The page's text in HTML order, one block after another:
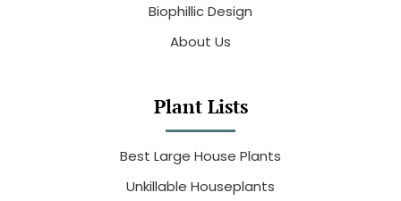
Biophillic Design
About Us
Plant Lists
Best Large House Plants
Unkillable Houseplants